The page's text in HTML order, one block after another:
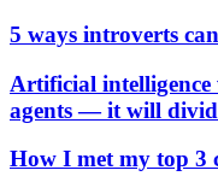
5 ways introverts
Artificial intelligence
agents — it will
How I met my top 3